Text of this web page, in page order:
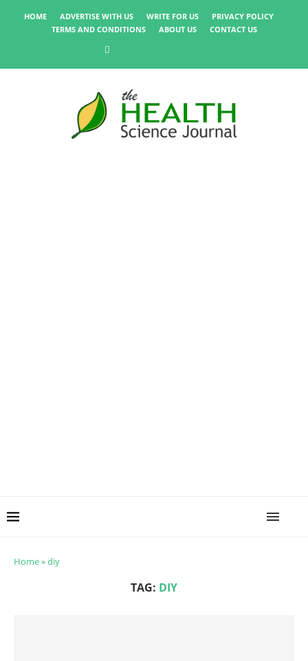
HOME ADVERTISE WITH US WRITE FOR US
PRIVACY POLICY
TERMS AND CONDITIONS
ABOUT US CONTACT US
Home»diy
TAG: DIY